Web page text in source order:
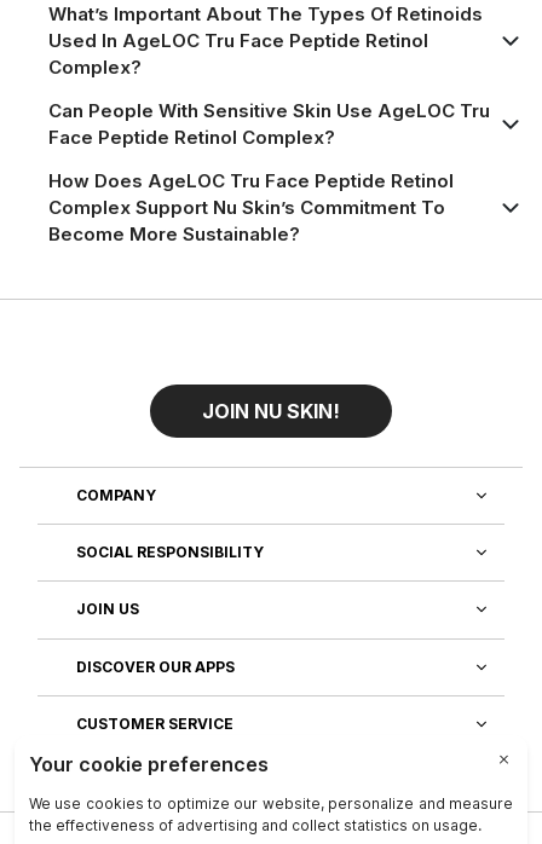
What’s Important About The Types Of Retinoids
Used In AgeLOC Tru Face Peptide Retinol
Complex?
Can People With Sensitive Skin Use AgeLOC Tru
Face Peptide Retinol Complex?
How Does AgeLOC Tru Face Peptide Retinol
Complex Support Nu Skin’s Commitment To
Become More Sustainable?
JOIN NU SKIN!
COMPANY
SOCIAL RESPONSIBILITY
JOIN US
DISCOVER OUR APPS
CUSTOMER SERVICE